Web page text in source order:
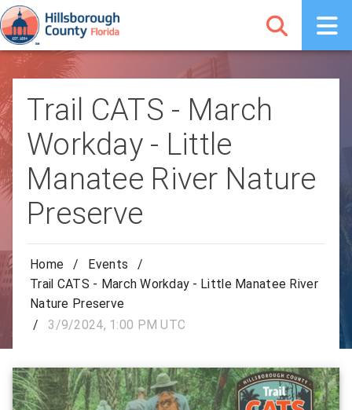
Trail CATS - March
Workday - Little
Manatee River Nature
Preserve
Home / Events
/
Trail CATS - March Workday - Little Manatee River
Nature Preserve
/
3/9/2024, 1:00 PM UTC